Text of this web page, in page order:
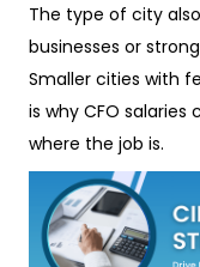
The type of city
businesses or
Smaller cities with
is why CFO
where the job is.